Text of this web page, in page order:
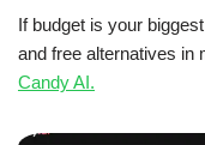
If budget is your
and free alternatives in
Candy AI.